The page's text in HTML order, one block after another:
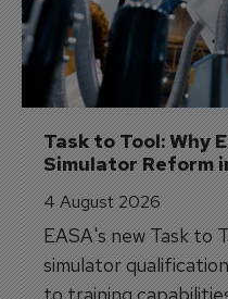
Task to Tool: Why
Simulator Reform
4 August 2026
EASA's new Task to
simulator
to training